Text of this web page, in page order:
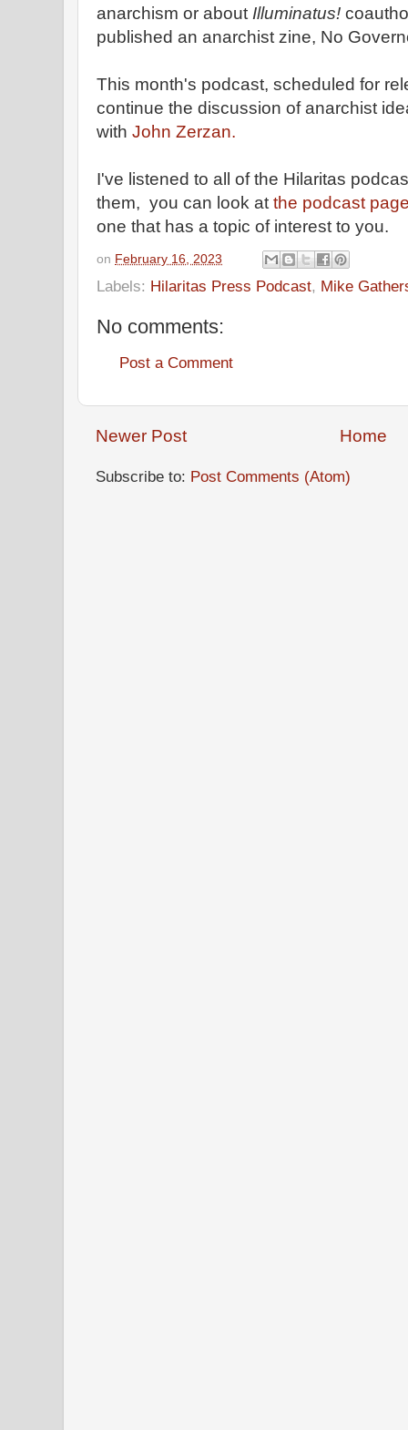
anarchism or about Illuminatus!
published an anarchist zine, No
This month's podcast, scheduled for
continue the discussion of anarchist
with John Zerzan.
I've listened to all of the Hilaritas
them, you can look at the podcast
one that has a topic of interest to you.
on February 16, 2023
Labels: Hilaritas Press Podcast, Mike
No comments:
Post a Comment
Newer Post Home
Subscribe to: Post Comments (Atom)